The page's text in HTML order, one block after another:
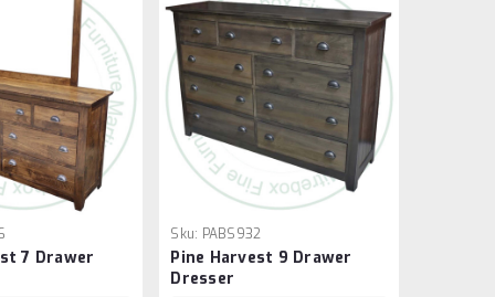
7 Drawer
Sku: PABS932
Pine Harvest 9 Drawer
Dresser